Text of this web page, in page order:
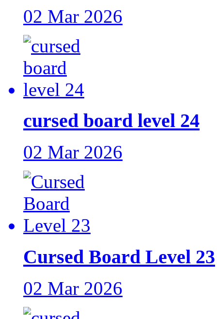
02 Mar 2026
cursed board level 24
02 Mar 2026
Cursed Board Level 23
02 Mar 2026